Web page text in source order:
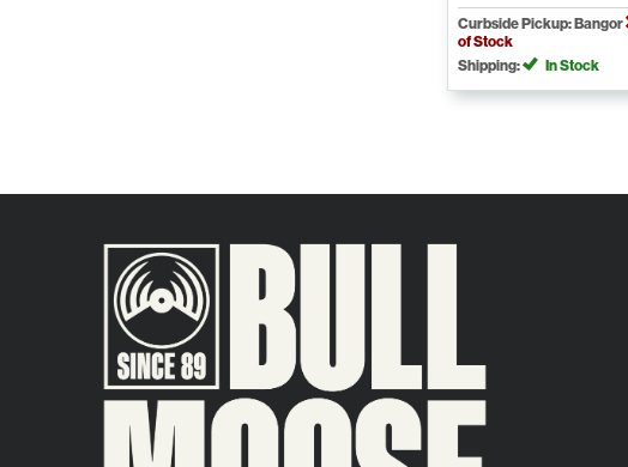
Curbside Pickup: Bangor
of Stock
Shipping:
In Stock